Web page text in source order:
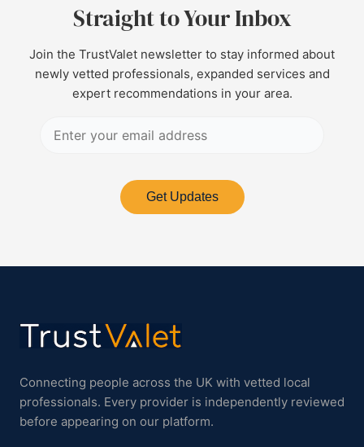
Straight to Your Inbox
Join the TrustValet newsletter to stay informed about
newly vetted professionals, expanded services and
expert recommendations in your area.
Get Updates
Connecting people across the UK with vetted local
professionals. Every provider is independently reviewed
before appearing on our platform.